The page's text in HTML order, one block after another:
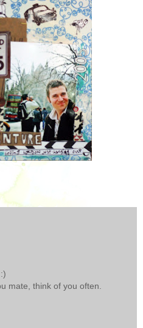
mate, think of you often.